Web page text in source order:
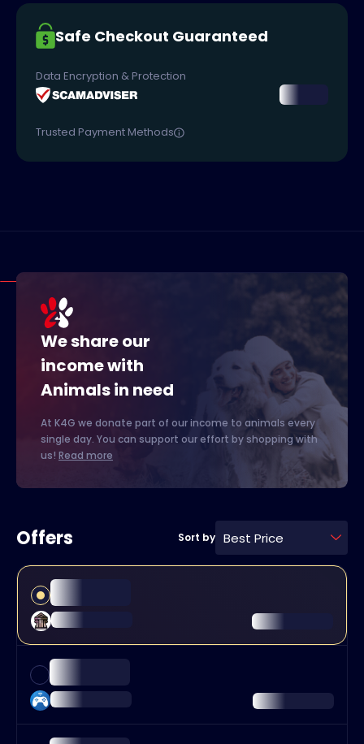
Safe Checkout Guaranteed
Data Encryption & Protection
Trusted Payment Methods
We share our
income with
Animals in need
At K4G we donate part of our income to animals every
single day. You can support our effort by shopping with
us! Read more
Offers Sort by Best Price